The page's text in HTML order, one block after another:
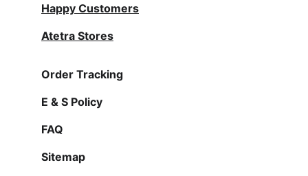
Order Tracking
E & S Policy
Sitemap
Atetra Stores
Happy Customers
FAQ